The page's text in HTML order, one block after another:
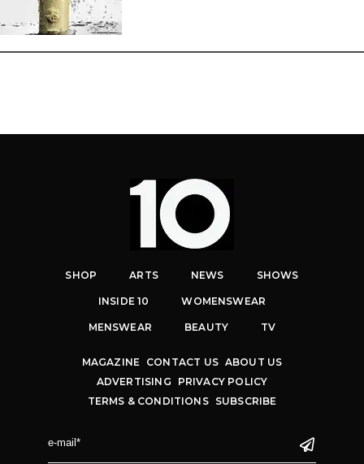
SHOP ARTS NEWS SHOWS
INSIDE 10 WOMENSWEAR
MENSWEAR BEAUTY TV
MAGAZINE CONTACT US ABOUT US
ADVERTISING
PRIVACY POLICY
TERMS & CONDITIONS
SUBSCRIBE